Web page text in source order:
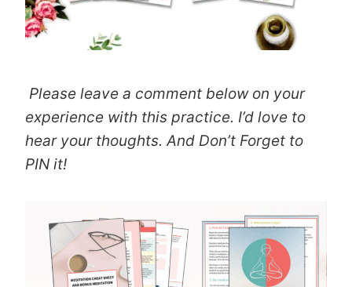
Please leave a comment below on your
experience with this practice. I’d love to
hear your thoughts. And Don’t Forget to
PIN it!